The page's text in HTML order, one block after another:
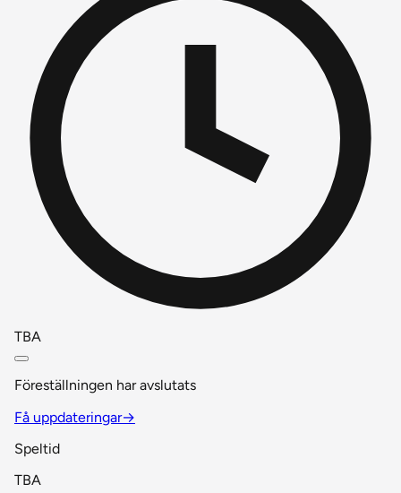
TBA
Föreställningen har avslutats
Få uppdateringar→
Speltid
TBA